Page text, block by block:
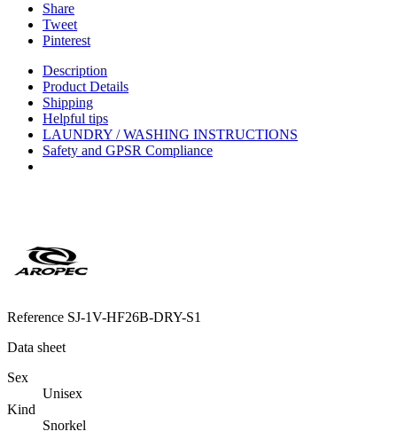
Share
Tweet
Pinterest
Description
Product Details
Shipping
Helpful tips
LAUNDRY / WASHING INSTRUCTIONS
Safety and GPSR Compliance
Reference SJ-1V-HF26B-DRY-S1
Data sheet
Sex
Unisex
Kind
Snorkel